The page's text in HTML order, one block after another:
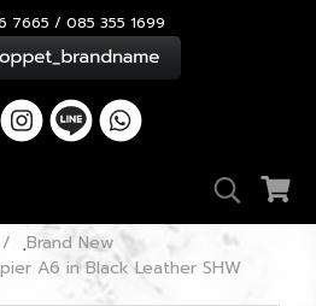
7665 / 085 355 1699
ฺBrand New
A6 in Black Leather SHW